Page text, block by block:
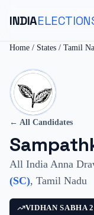
INDIA
Home / States / Tamil
← All Candidates
All India Anna
(SC), Tamil Nadu
VIDHAN SABHA